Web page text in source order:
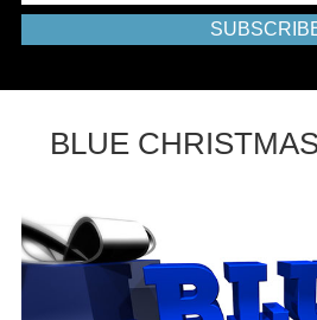
BLUE